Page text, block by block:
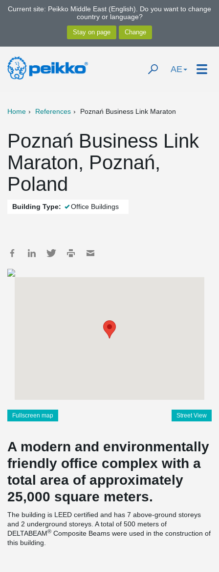
Current site: Peikko Middle East (English). Do you want to change
country or language?
AE
Home References Poznań Business Link Maraton
Poznań Business Link
Maraton, Poznań,
Poland
Building Type: Office Buildings
Fullscreen map Street View
A modern and environmentally
friendly office complex with a
total area of approximately
25,000 square meters.
The building is LEED certified and has 7 above-ground storeys
and 2 underground storeys. A total of 500 meters of
DELTABEAM® Composite Beams were used in the construction of
this building.